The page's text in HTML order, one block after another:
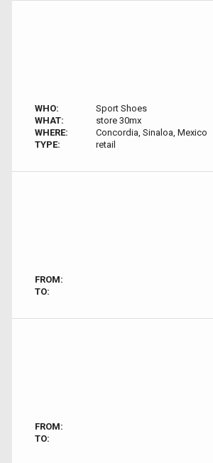
WHO:
Sport Shoes
WHAT:
store 30mx
WHERE:
Concordia, Sinaloa, Mexico
TYPE:
retail
FROM:
TO:
FROM:
TO: